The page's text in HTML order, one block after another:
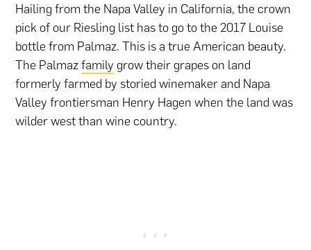
Hailing from the Napa Valley in California, the crown
pick of our Riesling list has to go to the 2017 Louise
bottle from Palmaz. This is a true American beauty.
The Palmazfamily grow their grapes on land
formerly farmed by storied winemaker and Napa
Valley frontiersman Henry Hagen when the land was
wilder west than wine country.